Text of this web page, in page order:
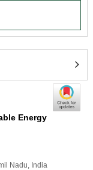
Energy
Nadu, India